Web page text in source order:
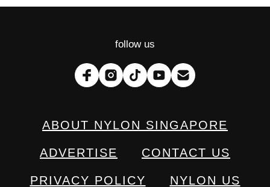
follow us
ABOUT NYLON SINGAPORE
ADVERTISE CONTACT US
PRIVACY POLICY NYLON US